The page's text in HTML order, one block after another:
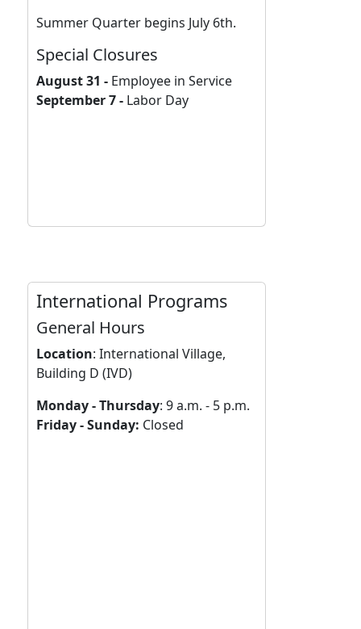
Summer Quarter begins July 6th.
Special Closures
August 31 - Employee in Service
September 7 - Labor Day
International Programs
General Hours
Location: International Village,
Building D (IVD)
Monday - Thursday: 9 a.m. - 5 p.m.
Friday - Sunday: Closed